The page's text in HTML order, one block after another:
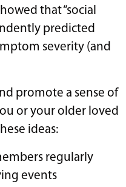
that “social
predicted
severity (and
promote a sense of
or your older loved
ideas:
regularly
events